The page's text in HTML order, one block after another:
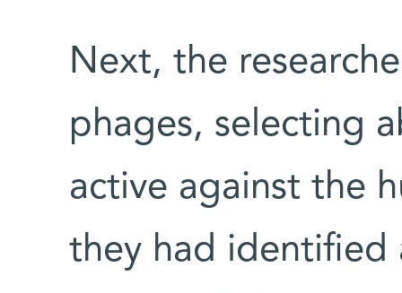
Next, the
phages, selecting
active against the
they had identified